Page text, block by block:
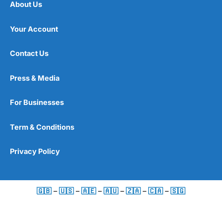
About Us
Your Account
Contact Us
Press & Media
For Businesses
Term & Conditions
Privacy Policy
🇬🇧 –🇺🇸 –🇦🇪 –🇦🇺 –🇿🇦 –🇨🇦 –🇸🇬